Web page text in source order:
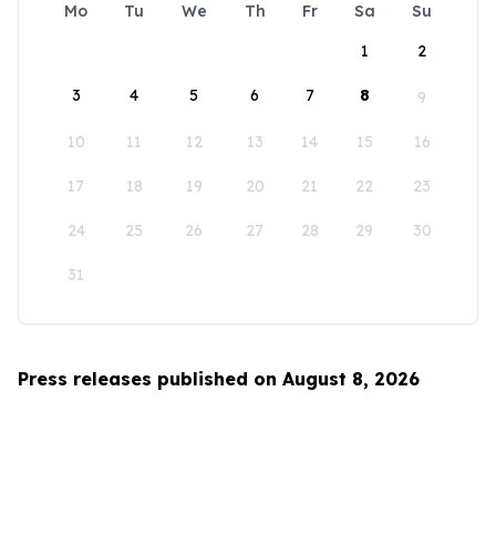
Mo Tu We Th Fr Sa
Su
1
2
3 4 5 6 7 8 9
10 11 12 13 14 15 16
17 18 19 20 21 22 23
24 25 26 27 28 29 30
31
Press releases published on August 8, 2026